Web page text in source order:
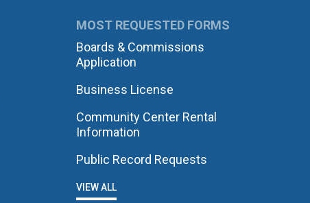
MOST REQUESTED FORMS
Boards & Commissions
Application
Business License
Community Center Rental
Information
Public Record Requests
VIEW ALL